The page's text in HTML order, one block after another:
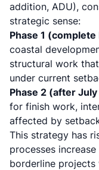
addition, ADU),
strategic sense:
Phase 1
coastal
structural work
under current
Phase 2 (after July
for finish work,
affected by
This strategy has
processes
borderline projects